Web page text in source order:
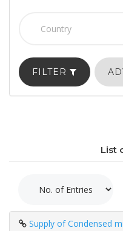
FILTER
List
Supply of Condensed